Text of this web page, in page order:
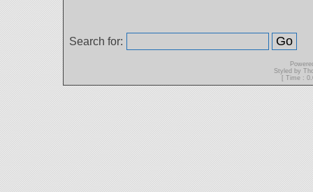
Search for:
Styled by
[ Time :